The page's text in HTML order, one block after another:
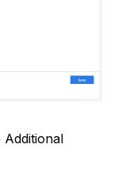
Additional